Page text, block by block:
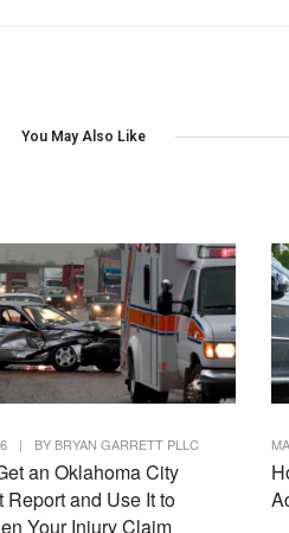
You May Also Like
| BY BRYAN GARRETT PLLC
an Oklahoma City
Report and Use It to
Your Injury Claim